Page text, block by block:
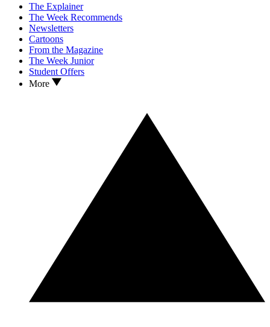
The Explainer
The Week Recommends
Newsletters
Cartoons
From the Magazine
The Week Junior
Student Offers
More